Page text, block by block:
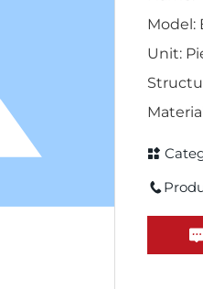
Model:
Unit: